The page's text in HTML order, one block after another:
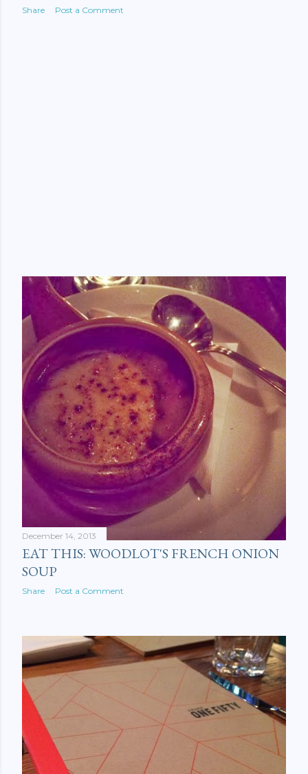
Share Post a Comment
December 14, 2013
EAT THIS: WOODLOT'S FRENCH ONION
SOUP
Share Post a Comment